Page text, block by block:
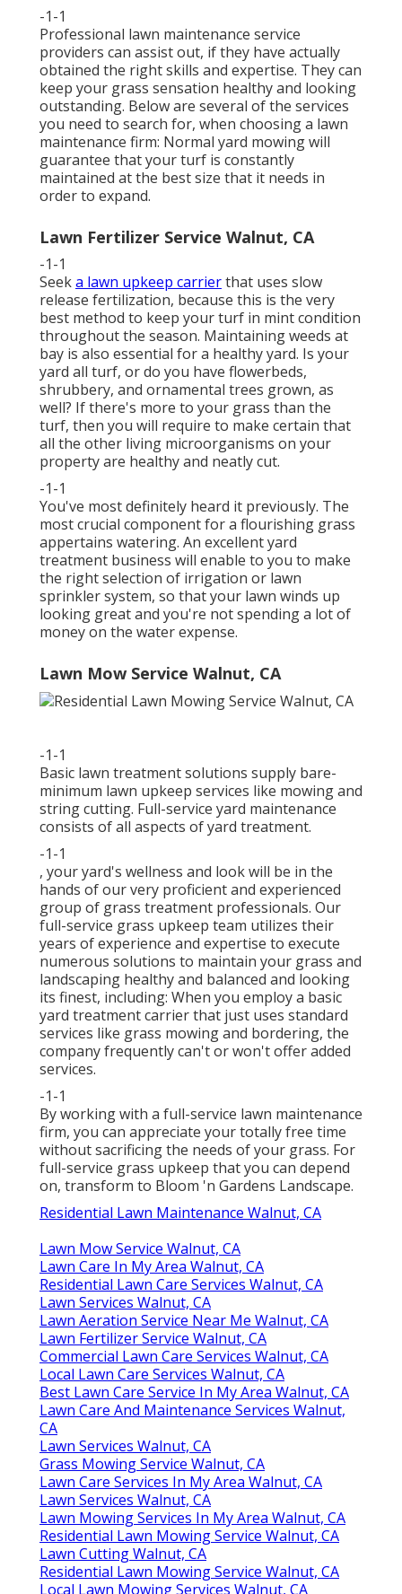
-1-1
Professional lawn maintenance service
providers can assist out, if they have actually
obtained the right skills and expertise. They can
keep your grass sensation healthy and looking
outstanding. Below are several of the services
you need to search for, when choosing a lawn
maintenance firm: Normal yard mowing will
guarantee that your turf is constantly
maintained at the best size that it needs in
order to expand.
Lawn Fertilizer Service Walnut, CA
-1-1
Seeka lawn upkeep carrierthat uses slow
release fertilization, because this is the very
best method to keep your turf in mint condition
throughout the season. Maintaining weeds at
bay is also essential for a healthy yard. Is your
yard all turf, or do you have flowerbeds,
shrubbery, and ornamental trees grown, as
well? If there's more to your grass than the
turf, then you will require to make certain that
all the other living microorganisms on your
property are healthy and neatly cut.
-1-1
You've most definitely heard it previously. The
most crucial component for a flourishing grass
appertains watering. An excellent yard
treatment business will enable to you to make
the right selection of irrigation or lawn
sprinkler system, so that your lawn winds up
looking great and you're not spending a lot of
money on the water expense.
Lawn Mow Service Walnut, CA
-1-1
Basic lawn treatment solutions supply bare-
minimum lawn upkeep services like mowing and
string cutting. Full-service yard maintenance
consists of all aspects of yard treatment.
-1-1
, your yard's wellness and look will be in the
hands of our very proficient and experienced
group of grass treatment professionals. Our
full-service grass upkeep team utilizes their
years of experience and expertise to execute
numerous solutions to maintain your grass and
landscaping healthy and balanced and looking
its finest, including: When you employ a basic
yard treatment carrier that just uses standard
services like grass mowing and bordering, the
company frequently can't or won't offer added
services.
-1-1
By working with a full-service lawn maintenance
firm, you can appreciate your totally free time
without sacrificing the needs of your grass. For
full-service grass upkeep that you can depend
on, transform to Bloom 'n Gardens Landscape.
Residential Lawn Maintenance Walnut, CA
Lawn Mow Service Walnut, CA
Lawn Care In My Area Walnut, CA
Residential Lawn Care Services Walnut, CA
Lawn Services Walnut, CA
Lawn Aeration Service Near Me Walnut, CA
Lawn Fertilizer Service Walnut, CA
Commercial Lawn Care Services Walnut, CA
Local Lawn Care Services Walnut, CA
Best Lawn Care Service In My Area Walnut, CA
Lawn Care And Maintenance Services Walnut,
CA
Lawn Services Walnut, CA
Grass Mowing Service Walnut, CA
Lawn Care Services In My Area Walnut, CA
Lawn Services Walnut, CA
Lawn Mowing Services In My Area Walnut, CA
Residential Lawn Mowing Service Walnut, CA
Lawn Cutting Walnut, CA
Residential Lawn Mowing Service Walnut, CA
Local Lawn Mowing Services Walnut, CA